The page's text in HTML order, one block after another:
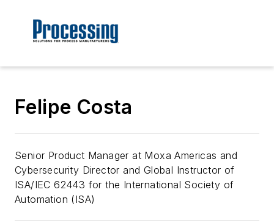
Felipe Costa
Senior Product Manager at Moxa Americas and
Cybersecurity Director and Global Instructor of
ISA/IEC 62443 for the International Society of
Automation (ISA)